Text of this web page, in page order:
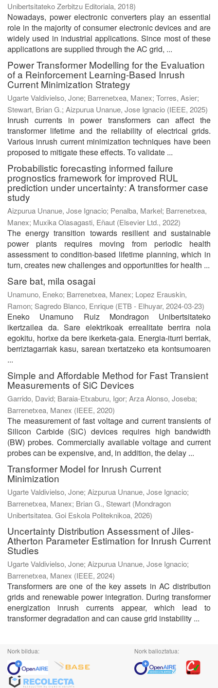
Unibertsitateko Zerbitzu Editoriala, 2018)
Nowadays, power electronic converters play an essential
role in the majority of consumer electronic devices and are
widely used in industrial applications. Since most of these
applications are supplied through the AC grid, ...
Power Transformer Modelling for the Evaluation
of a Reinforcement Learning-Based Inrush
Current Minimization Strategy
Ugarte Valdivielso, Jone; Barrenetxea, Manex; Torres, Asier;
Stewart, Brian G.; Aizpurua Unanue, Jose Ignacio (IEEE, 2025)
Inrush currents in power transformers can affect the
transformer lifetime and the reliability of electrical grids.
Various inrush current minimization techniques have been
proposed to mitigate these effects. To validate ...
Probabilistic forecasting informed failure
prognostics framework for improved RUL
prediction under uncertainty: A transformer case
study
Aizpurua Unanue, Jose Ignacio; Penalba, Markel; Barrenetxea,
Manex; Muxika Olasagasti, Eñaut (Elsevier Ltd., 2022)
The energy transition towards resilient and sustainable
power plants requires moving from periodic health
assessment to condition-based lifetime planning, which in
turn, creates new challenges and opportunities for health ...
Sare bat, mila osagai
Unamuno, Eneko; Barrenetxea, Manex; Lopez Erauskin,
Ramon; Sagredo Blanco, Enrique (ETB - Elhuyar, 2024-03-23)
Eneko Unamuno Ruiz Mondragon Unibertsitateko
ikertzailea da. Sare elektrikoak errealitate berrira nola
egokitu, horixe da bere ikerketa-gaia. Energia-iturri berriak,
berriztagarriak kasu, sarean txertatzeko eta kontsumoaren
...
Simple and Affordable Method for Fast Transient
Measurements of SiC Devices
Garrido, David; Baraia-Etxaburu, Igor; Arza Alonso, Joseba;
Barrenetxea, Manex (IEEE, 2020)
The measurement of fast voltage and current transients of
Silicon Carbide (SiC) devices requires high bandwidth
(BW) probes. Commercially available voltage and current
probes can be expensive, and, in addition, the delay ...
Transformer Model for Inrush Current
Minimization
Ugarte Valdivielso, Jone; Aizpurua Unanue, Jose Ignacio;
Barrenetxea, Manex; Brian G., Stewart (Mondragon
Unibertsitatea. Goi Eskola Politeknikoa, 2026)
Uncertainty Distribution Assessment of Jiles-
Atherton Parameter Estimation for Inrush Current
Studies
Ugarte Valdivielso, Jone; Aizpurua Unanue, Jose Ignacio;
Barrenetxea, Manex (IEEE, 2024)
Transformers are one of the key assets in AC distribution
grids and renewable power integration. During transformer
energization inrush currents appear, which lead to
transformer degradation and can cause grid instability ...
Nork bildua: Nork balioztatua: